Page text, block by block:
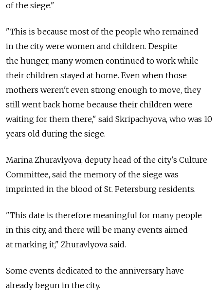
of the siege."
"This is because most of the people who remained
in the city were women and children. Despite
the hunger, many women continued to work while
their children stayed at home. Even when those
mothers weren't even strong enough to move, they
still went back home because their children were
waiting for them there," said Skripachyova, who was 10
years old during the siege.
Marina Zhuravlyova, deputy head of the city's Culture
Committee, said the memory of the siege was
imprinted in the blood of St. Petersburg residents.
"This date is therefore meaningful for many people
in this city, and there will be many events aimed
at marking it," Zhuravlyova said.
Some events dedicated to the anniversary have
already begun in the city.